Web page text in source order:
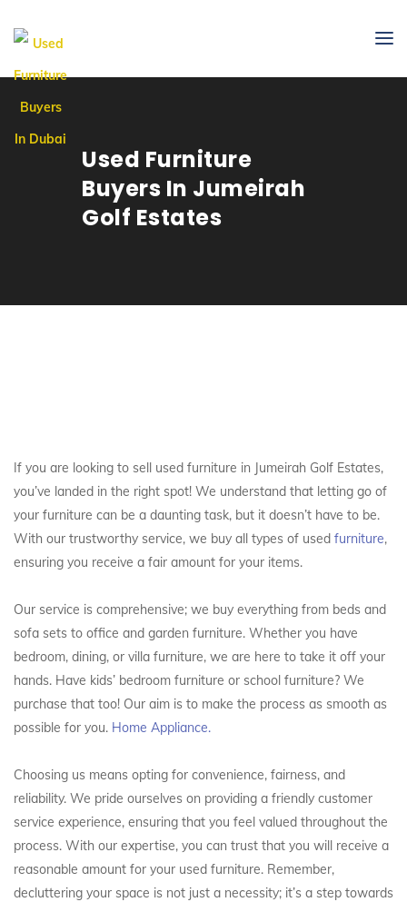
Used Furniture
Buyers In Jumeirah
Golf Estates
If you are looking to sell used furniture in Jumeirah Golf Estates,
you’ve landed in the right spot! We understand that letting go of
your furniture can be a daunting task, but it doesn’t have to be.
With our trustworthy service, we buy all types of used furniture,
ensuring you receive a fair amount for your items.
Our service is comprehensive; we buy everything from beds and
sofa sets to office and garden furniture. Whether you have
bedroom, dining, or villa furniture, we are here to take it off your
hands. Have kids’ bedroom furniture or school furniture? We
purchase that too! Our aim is to make the process as smooth as
possible for you. Home Appliance.
Choosing us means opting for convenience, fairness, and
reliability. We pride ourselves on providing a friendly customer
service experience, ensuring that you feel valued throughout the
process. With our expertise, you can trust that you will receive a
reasonable amount for your used furniture. Remember,
decluttering your space is not just a necessity; it’s a step towards